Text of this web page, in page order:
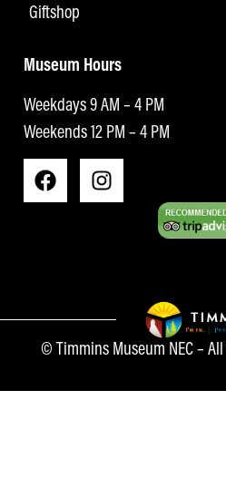
Giftshop
Museum Hours
Weekdays 9 AM – 4 PM
Weekends 12 PM – 4 PM
© Timmins Museum NEC –